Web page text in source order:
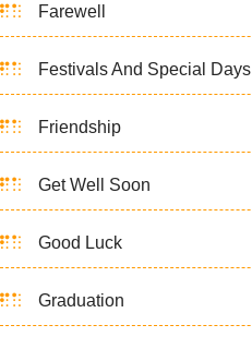
Farewell
Festivals And Special Days
Friendship
Get Well Soon
Good Luck
Graduation